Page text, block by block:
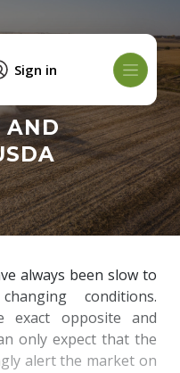
Sign in
AND
always been slow to
conditions.
exact opposite and
only expect that the
alert the market on